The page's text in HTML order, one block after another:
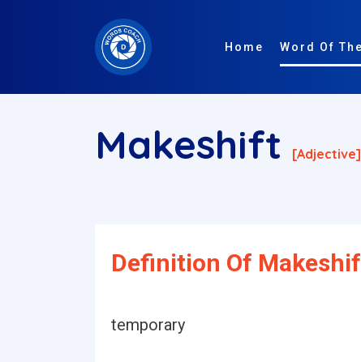
Home Word Of
Makeshift [adjective]
Definition Of
temporary